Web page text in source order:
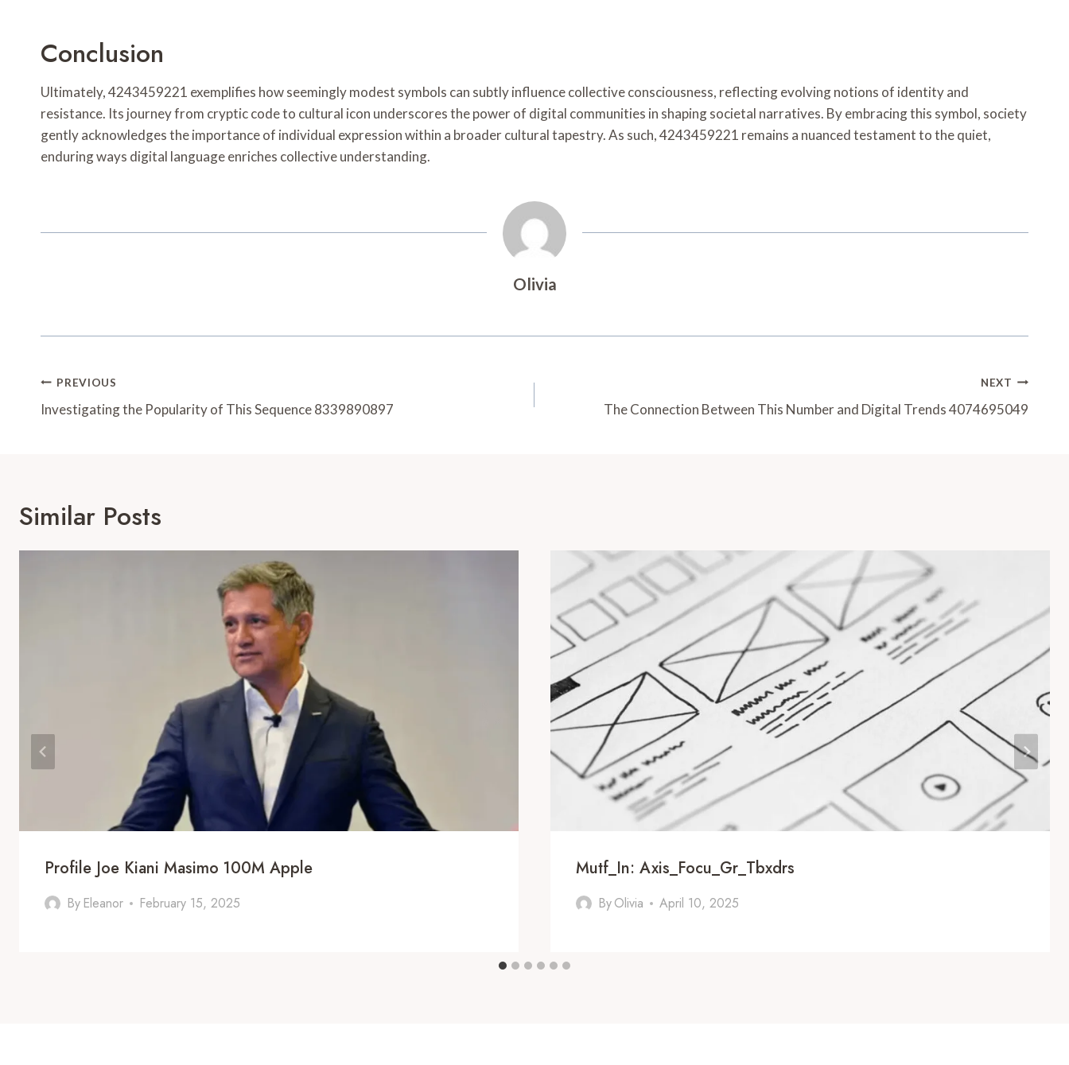
Conclusion
Ultimately, 4243459221 exemplifies how seemingly modest symbols can subtly influence collective consciousness, reflecting evolving notions of identity and
resistance. Its journey from cryptic code to cultural icon underscores the power of digital communities in shaping societal narratives. By embracing this symbol, society
gently acknowledges the importance of individual expression within a broader cultural tapestry. As such, 4243459221 remains a nuanced testament to the quiet,
enduring ways digital language enriches collective understanding.
Olivia
Post
Navigation
PREVIOUS
Investigating the Popularity of This Sequence 8339890897
NEXT
The Connection Between This Number and Digital Trends 4074695049
Similar Posts
Profile Joe Kiani Masimo 100M Apple
By Eleanor February 15, 2025
Mutf_In: Axis_Focu_Gr_Tbxdrs
ByOlivia April 10, 2025